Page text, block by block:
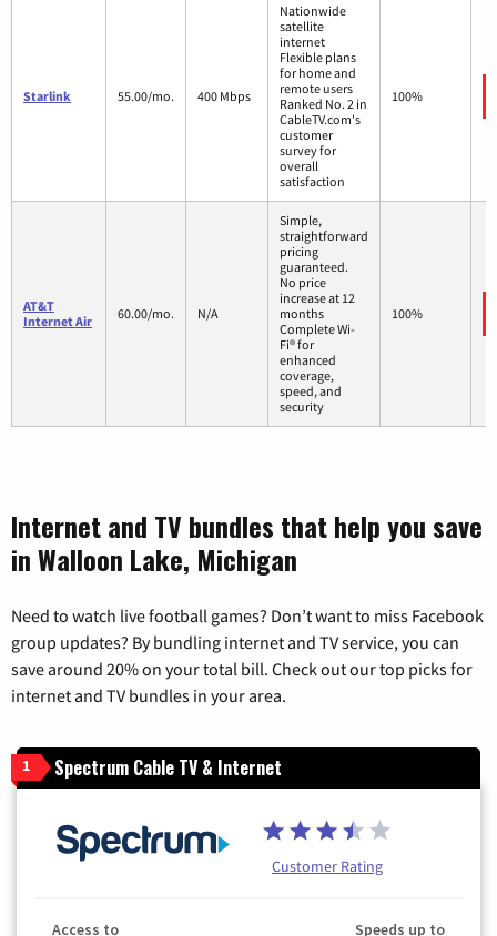
Starlink 55.00/mo. 400 Mbps
Nationwide
satellite
internet
Flexible plans
for home and
remote users
Ranked No. 2 in
CableTV.com's
customer
survey for
overall
satisfaction
100%
AT&T
Internet Air
60.00/mo. N/A
Simple,
straightforward
pricing
guaranteed.
No price
increase at 12
months
Complete Wi-
Fi® for
enhanced
coverage,
speed, and
security
100%
Internet and TV bundles that help you save
in Walloon Lake, Michigan
Need to watch live football games? Don’t want to miss Facebook
group updates? By bundling internet and TV service, you can
save around 20% on your total bill. Check out our top picks for
internet and TV bundles in your area.
1 Spectrum Cable TV & Internet
Customer Rating
Access to Speeds up to